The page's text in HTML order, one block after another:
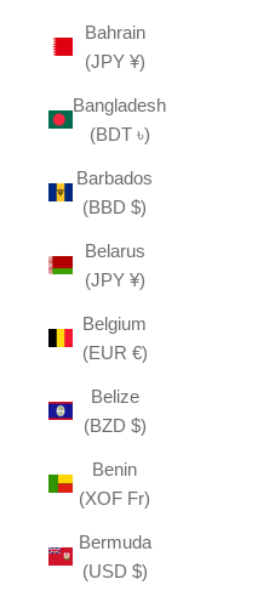
Bahrain
(JPY ¥)
Bangladesh
(BDT ৳)
Barbados
(BBD $)
Belarus
(JPY ¥)
Belgium
(EUR €)
Belize
(BZD $)
Benin
(XOF Fr)
Bermuda
(USD $)